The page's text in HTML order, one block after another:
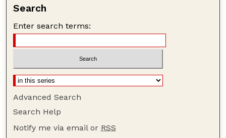
Search
Enter search terms:
Advanced Search
Search Help
Notify me via email or RSS